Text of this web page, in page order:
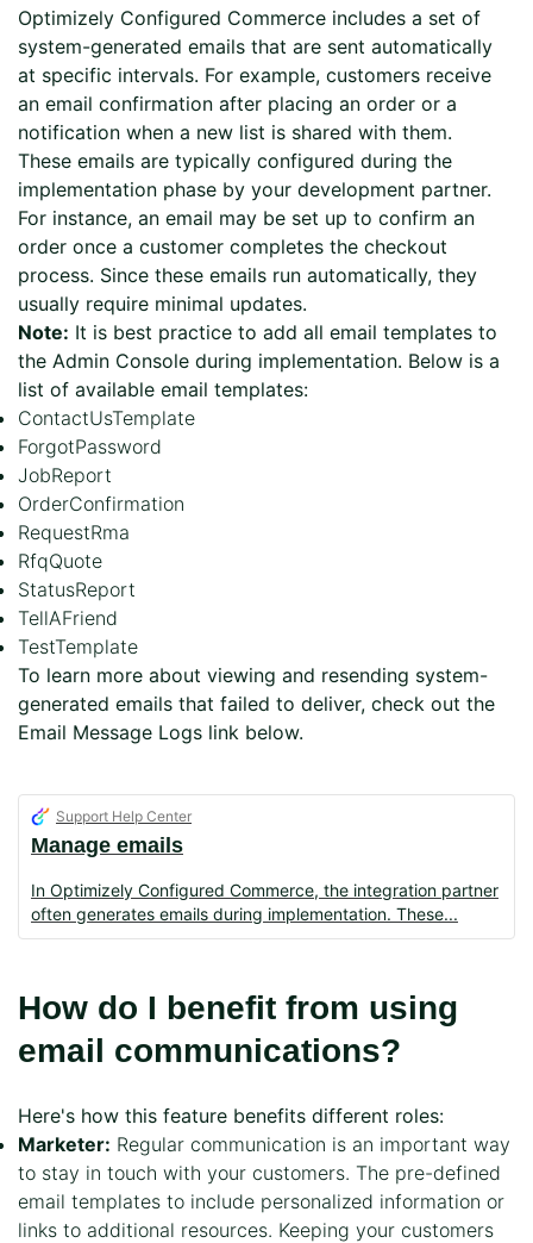
Optimizely Configured Commerce includes a set of
system-generated emails that are sent automatically
at specific intervals. For example, customers receive
an email confirmation after placing an order or a
notification when a new list is shared with them.
These emails are typically configured during the
implementation phase by your development partner.
For instance, an email may be set up to confirm an
order once a customer completes the checkout
process. Since these emails run automatically, they
usually require minimal updates.
Note: It is best practice to add all email templates to
the Admin Console during implementation. Below is a
list of available email templates:
ContactUsTemplate
ForgotPassword
JobReport
OrderConfirmation
RequestRma
RfqQuote
StatusReport
TellAFriend
TestTemplate
To learn more about viewing and resending system-
generated emails that failed to deliver, check out the
Email Message Logs link below.
Support Help Center
Manage emails
In Optimizely Configured Commerce, the integration partner
often generates emails during implementation. These
How do I benefit from using
email communications?
Here's how this feature benefits different roles:
Marketer: Regular communication is an important way
to stay in touch with your customers. The pre-defined
email templates to include personalized information or
links to additional resources. Keeping your customers